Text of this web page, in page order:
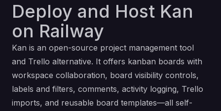
Deploy and Host Kan
on Railway
Kan is an open-source project management tool
and Trello alternative. It offers kanban boards with
workspace collaboration, board visibility controls,
labels and filters, comments, activity logging, Trello
imports, and reusable board templates—all self-